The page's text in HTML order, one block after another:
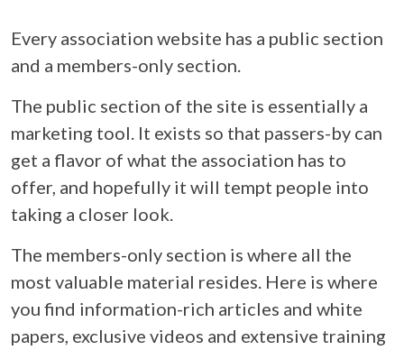
Every association website has a public section
and a members-only section.
The public section of the site is essentially a
marketing tool. It exists so that passers-by can
get a flavor of what the association has to
offer, and hopefully it will tempt people into
taking a closer look.
The members-only section is where all the
most valuable material resides. Here is where
you find information-rich articles and white
papers, exclusive videos and extensive training